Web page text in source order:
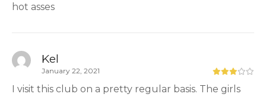
hot asses
Kel
January 22, 2021
I visit this club on a pretty regular basis. The girls